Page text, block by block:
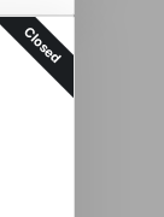
Closed